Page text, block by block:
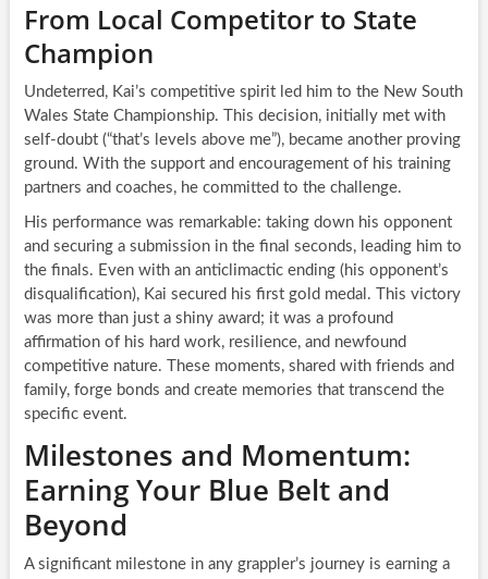
From Local Competitor to State
Champion
Undeterred, Kai’s competitive spirit led him to the New South
Wales State Championship. This decision, initially met with
self-doubt (“that’s levels above me”), became another proving
ground. With the support and encouragement of his training
partners and coaches, he committed to the challenge.
His performance was remarkable: taking down his opponent
and securing a submission in the final seconds, leading him to
the finals. Even with an anticlimactic ending (his opponent’s
disqualification), Kai secured his first gold medal. This victory
was more than just a shiny award; it was a profound
affirmation of his hard work, resilience, and newfound
competitive nature. These moments, shared with friends and
family, forge bonds and create memories that transcend the
specific event.
Milestones and Momentum:
Earning Your Blue Belt and
Beyond
A significant milestone in any grappler’s journey is earning a